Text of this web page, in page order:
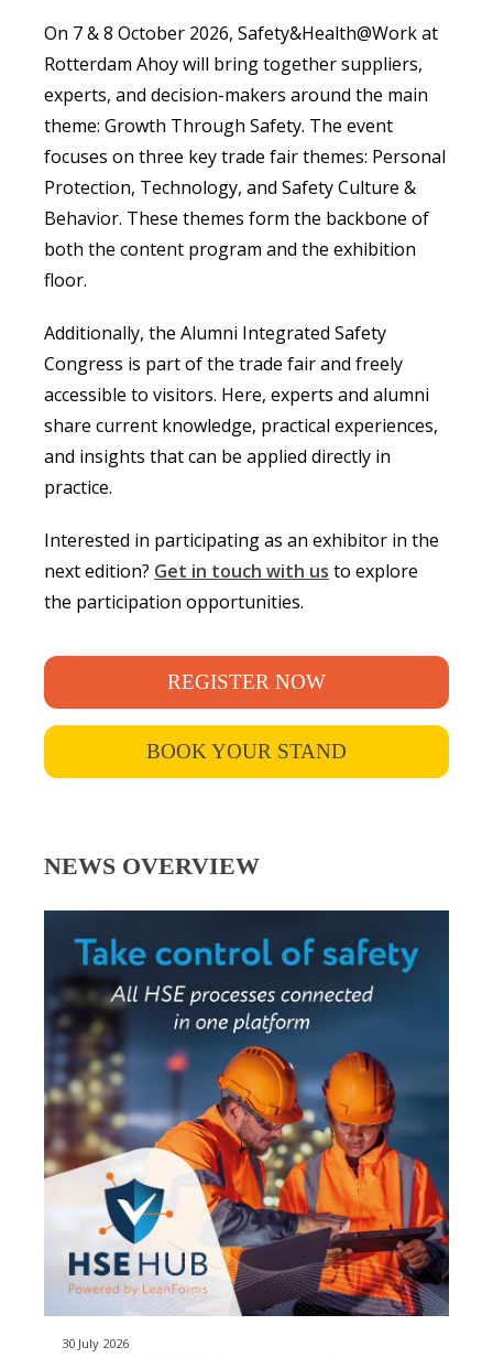
On 7 & 8 October 2026, Safety&Health@Work at
Rotterdam Ahoy will bring together suppliers,
experts, and decision-makers around the main
theme: Growth Through Safety. The event
focuses on three key trade fair themes: Personal
Protection, Technology, and Safety Culture &
Behavior. These themes form the backbone of
both the content program and the exhibition
floor.
Additionally, the Alumni Integrated Safety
Congress is part of the trade fair and freely
accessible to visitors. Here, experts and alumni
share current knowledge, practical experiences,
and insights that can be applied directly in
practice.
Interested in participating as an exhibitor in the
next edition? Get in touch with us to explore
the participation opportunities.
REGISTER NOW
BOOK YOUR STAND
NEWS OVERVIEW
30 July 2026